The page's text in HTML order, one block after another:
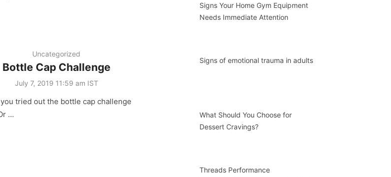
Uncategorized
Bottle Cap Challenge
Posted
July 7, 2019 11:59 am IST
tried out the bottle cap challenge
…
Signs Your Home Gym Equipment
Needs Immediate Attention
Signs of emotional trauma in adults
What Should You Choose for
Dessert Cravings?
Threads Performance